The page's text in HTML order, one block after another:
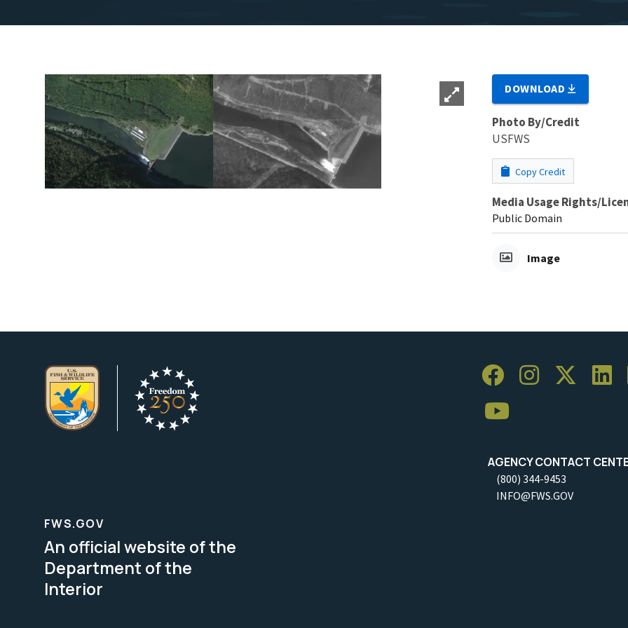
DOWNLOAD
Photo By/Credit
USFWS
Copy Credit
Media Usage Rights/
Public Domain
Image
AGENCY CONTACT
(800) 344-9453
INFO@FWS.GOV
FWS.GOV
An official website of the
Department of the
Interior